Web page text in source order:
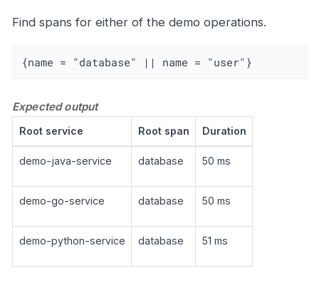
Find spans for either of the demo operations.
{name = "database" || name = "user"}
Expected output
Root service Root span Duration
demo-java-service database 50 ms
demo-go-service database 50 ms
demo-python-service database 51 ms